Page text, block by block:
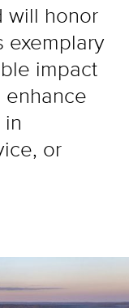
will honor
exemplary
impact
or